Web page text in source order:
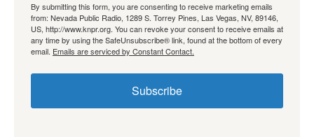
By submitting this form, you are consenting to receive marketing emails
from: Nevada Public Radio, 1289 S. Torrey Pines, Las Vegas, NV, 89146,
US, http://www.knpr.org. You can revoke your consent to receive emails at
any time by using the SafeUnsubscribe® link, found at the bottom of every
email. Emails are serviced by Constant Contact.
Subscribe